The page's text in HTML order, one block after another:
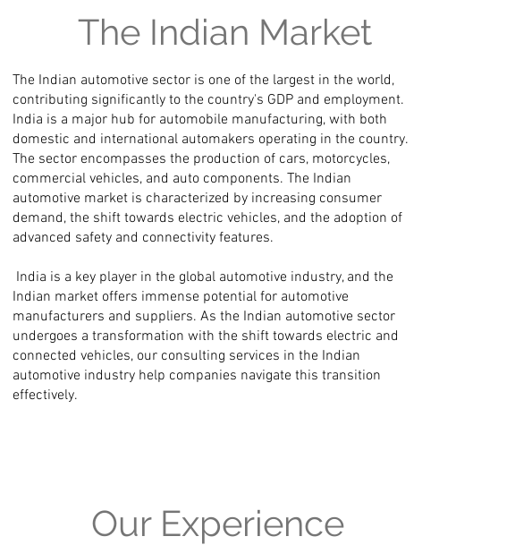
The Indian Market
The Indian automotive sector is one of the largest in the world,
contributing significantly to the country's GDP and employment.
India is a major hub for automobile manufacturing, with both
domestic and international automakers operating in the country.
The sector encompasses the production of cars, motorcycles,
commercial vehicles, and auto components. The Indian
automotive market is characterized by increasing consumer
demand, the shift towards electric vehicles, and the adoption of
advanced safety and connectivity features.
India is a key player in the global automotive industry, and the
Indian market offers immense potential for automotive
manufacturers and suppliers. As the Indian automotive sector
undergoes a transformation with the shift towards electric and
connected vehicles, our consulting services in the Indian
automotive industry help companies navigate this transition
effectively.
Our Experience